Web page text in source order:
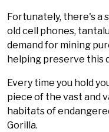
Fortunately, there's a
old cell phones,
demand for mining
helping preserve this
Every time you hold
piece of the vast and
habitats of
Gorilla.